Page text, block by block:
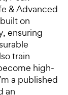
& Advanced
on
ensuring
train
high-
a published
an